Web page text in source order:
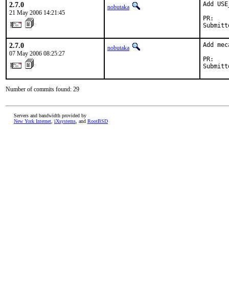
2.7.0
21 May 2006 14:21:45
nobutaka
Add
2.7.0
07 May 2006 08:25:27
nobutaka
Add
Number of commits found: 29
Servers and bandwidth provided by
New York Internet iXsystems , and RootBSD